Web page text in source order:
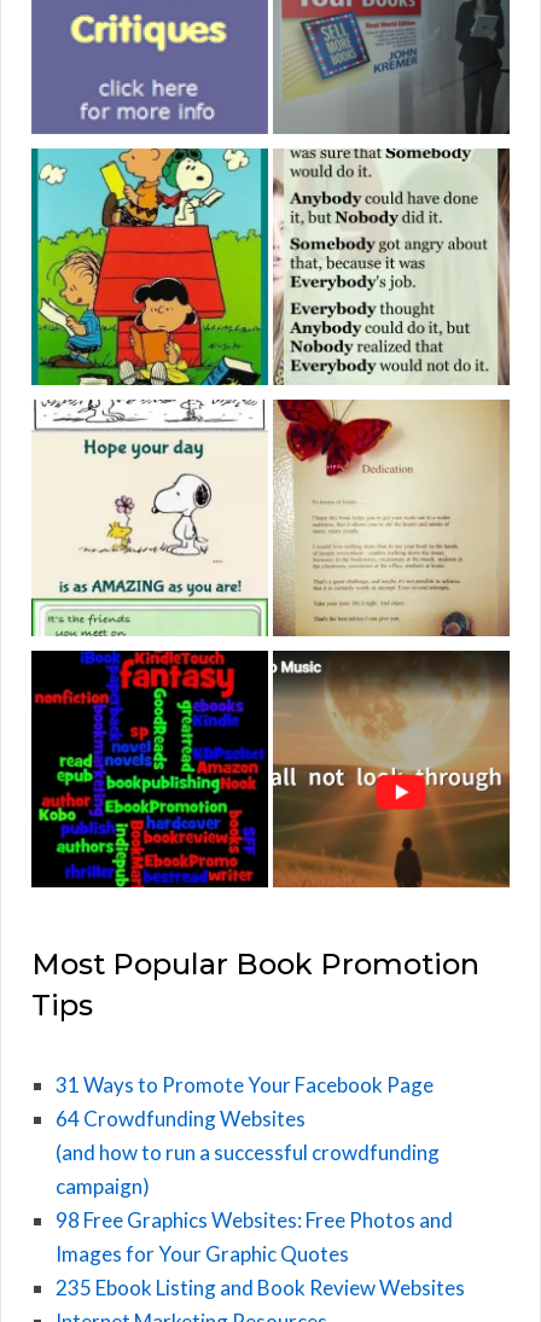
Most Popular Book Promotion
Tips
31 Ways to Promote Your Facebook Page
64 Crowdfunding Websites
(and how to run a successful crowdfunding
campaign)
98 Free Graphics Websites: Free Photos and
Images for Your Graphic Quotes
235 Ebook Listing and Book Review Websites